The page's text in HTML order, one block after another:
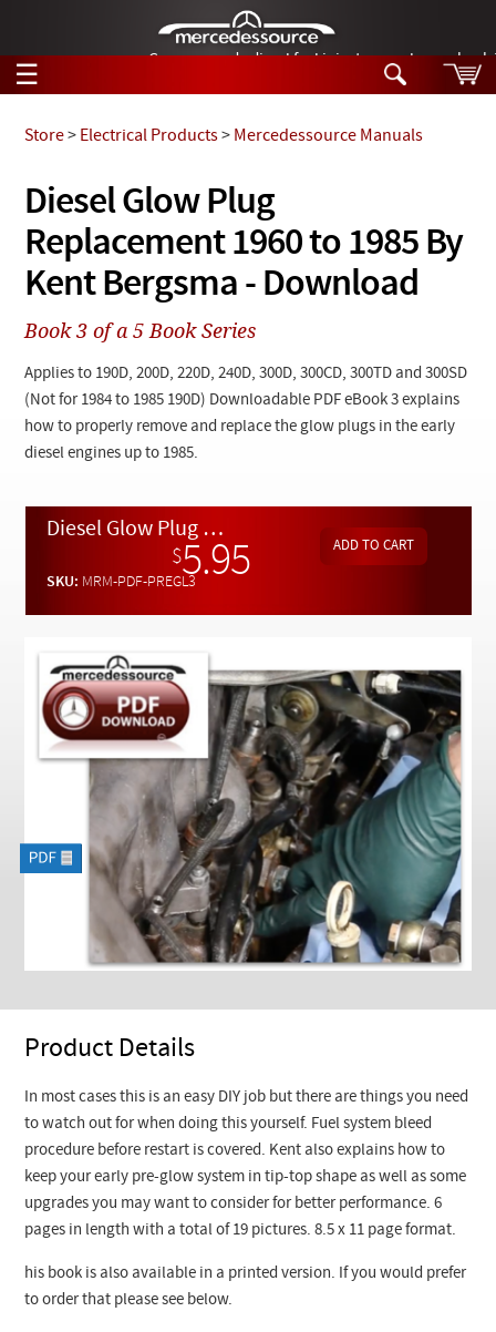
German-made diesel fuel injector nozzles are
☰
Tech Help
Products
Support
Manuals
News
Customer Login
Checkout
Search
Tech Help
Products
Videos
Collections
Diesel Glow Plug
Replacement 1960 to 1985 By
Kent Bergsma - Download
Store> Electrical Products> Mercedessource Manuals
Book 3 of a 5 Book Series
Applies to 190D, 200D, 220D, 240D, 300D, 300CD, 300TD and 300SD
(Not for 1984 to 1985 190D) Downloadable PDF eBook 3 explains
how to properly remove and replace the glow plugs in the early
diesel engines up to 1985.
Diesel Glow Plug Replacement 1960 to 1985 By Kent Bergsma - Download
$5.95
SKU: MRM-PDF-PREGL3
Product Details
In most cases this is an easy DIY job but there are things you need
to watch out for when doing this yourself. Fuel system bleed
procedure before restart is covered. Kent also explains how to
keep your early pre-glow system in tip-top shape as well as some
upgrades you may want to consider for better performance. 6
pages in length with a total of 19 pictures. 8.5 x 11 page format.
his book is also available in a printed version. If you would prefer
to order that please see below.